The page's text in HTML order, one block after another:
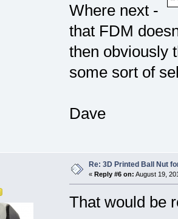
Where next -
that FDM
then obviously
some sort of
Dave
Re: 3D Printed Ball Nut
« Reply #6 on: August 19,
That would be